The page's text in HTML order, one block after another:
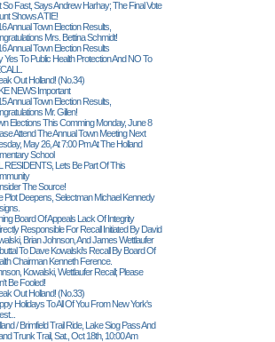
So Fast, Says Andrew Harhay; The Final Vote
Shows A TIE!
Annual Town Election Results,
Mrs. Bettina Schmidt!
Annual Town Election Results
Yes To Public Health Protection And NO To
Out Holland! (no.34)
NEWS Important
Annual Town Election Results,
Mr. Gillen!
Elections This Comming Monday, June 8
Attend The Annual Town Meeting Next
May 26, At 7:00 Pm At The Holland
School
RESIDENTS, Lets Be Part Of This
The Source!
Plot Deepens, Selectman Michael Kennedy
Board Of Appeals Lack Of Integrity
Responsible For Recall Initiated By David
Brian Johnson, And James Wettlaufer
To Dave Kowalski's Recall By Board Of
Chairman Kenneth Ference.
Kowalski, Wettlaufer Recall; Please
Be Fooled!
Out Holland! (no.33)
Holidays To All Of You From New York's
/ Brimfield Trail Ride, Lake Siog Pass And
Trunk Trail, Sat., Oct 18th, 10:00 Am